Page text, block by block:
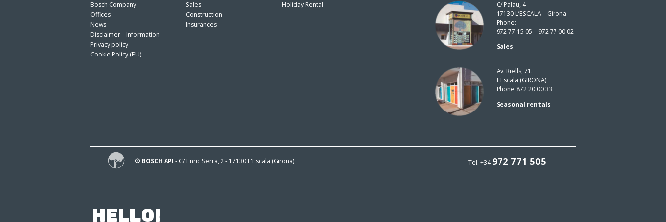
Bosch Company
Offices
News
Disclaimer – Information
Privacy policy
Cookie Policy (EU)
Sales
Construction
Insurances
Holiday Rental
C/ Palau, 4
17130 L’ESCALA – Girona
Phone:
972 77 15 05 – 972 77 00 02
Sales
Av. Riells, 71.
L’Escala (GIRONA)
Phone 872 20 00 33
Seasonal rentals
Tel. +34972 771 505
® BOSCH API - C/ Enric Serra, 2 - 17130 L'Escala (Girona)
HELLO!